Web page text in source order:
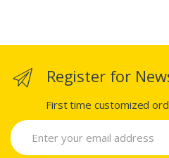
Register for
First time customized